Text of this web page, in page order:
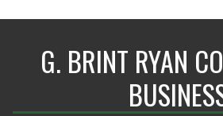
G. BRINT RYAN